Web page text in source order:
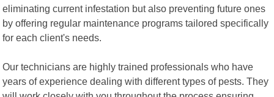
eliminating current infestation but also preventing future ones
by offering regular maintenance programs tailored specifically
for each client's needs.
Our technicians are highly trained professionals who have
years of experience dealing with different types of pests. They